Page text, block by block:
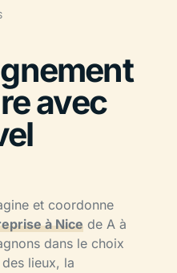
avec
et coordonne
à Nice de A à
dans le choix
lieux, la